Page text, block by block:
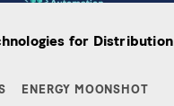
for Distribution
ENERGY MOONSHOT